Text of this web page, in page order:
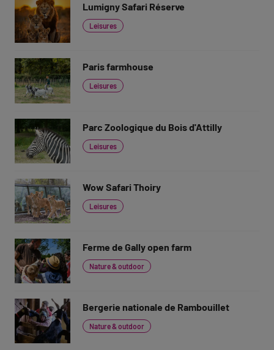
Lumigny Safari Réserve
Leisures
Paris farmhouse
Leisures
Parc Zoologique du Bois d'Attilly
Leisures
Wow Safari Thoiry
Leisures
Ferme de Gally open farm
Nature & outdoor
Bergerie nationale de Rambouillet
Nature & outdoor